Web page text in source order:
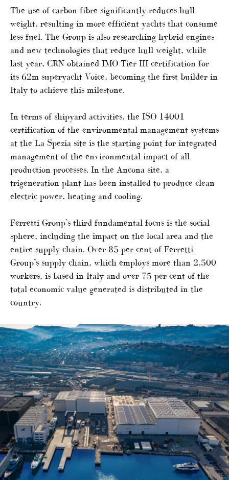
The use of carbon-fibre significantly reduces hull
weight, resulting in more efficient yachts that consume
less fuel. The Group is also researching hybrid engines
and new technologies that reduce hull weight, while
last year, CRN obtained IMO Tier III certification for
its 62m superyacht Voice, becoming the first builder in
Italy to achieve this milestone.
In terms of shipyard activities, the ISO 14001
certification of the environmental management systems
at the La Spezia site is the starting point for integrated
management of the environmental impact of all
production processes. In the Ancona site, a
trigeneration plant has been installed to produce clean
electric power, heating and cooling.
Ferretti Group’s third fundamental focus is the social
sphere, including the impact on the local area and the
entire supply chain. Over 85 per cent of Ferretti
Group’s supply chain, which employs more than 2,500
workers, is based in Italy and over 75 per cent of the
total economic value generated is distributed in the
country.